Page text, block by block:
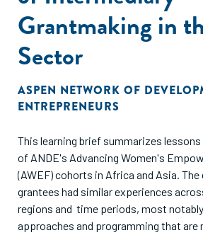
Grantmaking in
Sector
ASPEN NETWORK OF
ENTREPRENEURS
This learning brief summarizes
of ANDE's Advancing Women's
(AWEF) cohorts in Africa and Asia. The
grantees had similar experiences
regions and time periods, most
approaches and programming that are